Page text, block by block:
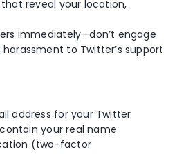
that reveal your location,
immediately—don’t engage
to Twitter’s support
address for your Twitter
your real name
(two-factor